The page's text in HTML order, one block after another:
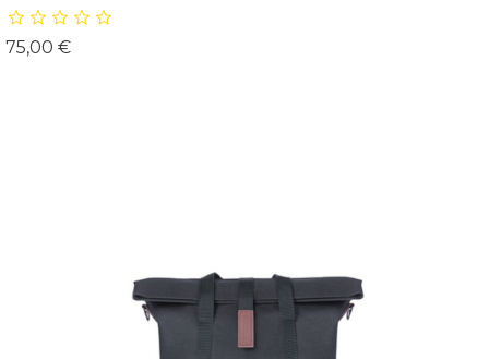
75,00 €Prix